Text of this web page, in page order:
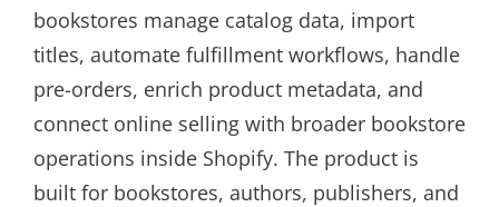
bookstores manage catalog data, import
titles, automate fulfillment workflows, handle
pre-orders, enrich product metadata, and
connect online selling with broader bookstore
operations inside Shopify. The product is
built for bookstores, authors, publishers, and